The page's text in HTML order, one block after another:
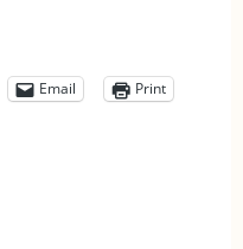
Email Print